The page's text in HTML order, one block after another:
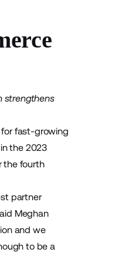
strengthens
for fast-growing
the 2023
the fourth
partner
Meghan
and we
to be a